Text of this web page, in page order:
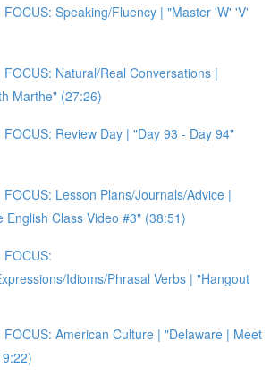
FOCUS: Speaking/Fluency | "Master 'W' 'V'
FOCUS: Natural/Real Conversations |
Marthe" (27:26)
FOCUS: Review Day | "Day 93 - Day 94"
FOCUS: Lesson Plans/Journals/Advice |
English Class Video #3" (38:51)
FOCUS:
Idioms/Phrasal Verbs | "Hangout
FOCUS: American Culture | "Delaware | Meet